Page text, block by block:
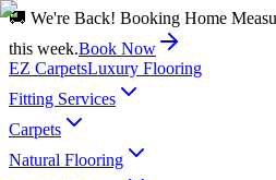
🚚 We're Back! Booking Home
this week.Book Now
EZ CarpetsLuxury Flooring
Fitting Services
Carpets
Natural Flooring